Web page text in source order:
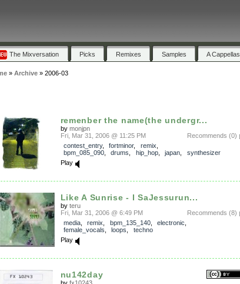
The Mixversation Picks Remixes Samples A Cappellas
» Archive» 2006-03
remenber the name(the undergr...
by monjpn
Recommends (0)
Fri, Mar 31, 2006 @ 11:25 PM
contest_entry, fortminor, remix
bpm_085_090, drums hip_hop, japan
synthesizer
Play
Like A Sunrise - I SaJessurun...
by teru
Recommends (8)
Fri, Mar 31, 2006 @ 6:49 PM
media, remix bpm_135_140, electronic
female_vocals
loops
techno
Play
nu142day